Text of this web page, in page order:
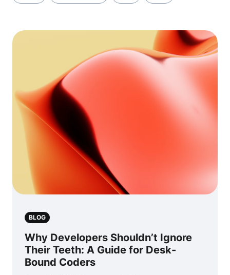
BLOG
Why Developers Shouldn’t Ignore
Their Teeth: A Guide for Desk-
Bound Coders